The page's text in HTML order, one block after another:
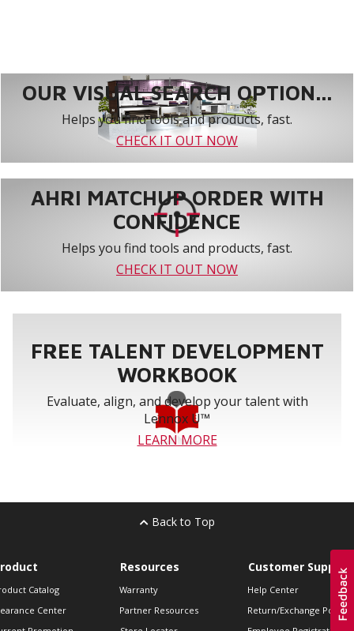
OUR VISUAL SEARCH OPTION...
Helps you find tools and products, fast.
CHECK IT OUT NOW
AHRI MATCHUP ORDER WITH
CONFIDENCE
Helps you find tools and products, fast.
CHECK IT OUT NOW
FREE TALENT DEVELOPMENT
WORKBOOK
Evaluate, align, and develop your talent with
Lennox U™
LEARN MORE
Back to Top
Catalog
Center
Resources
Warranty
Partner Resources
Customer Support
Help Center
Return/Exchange Policies